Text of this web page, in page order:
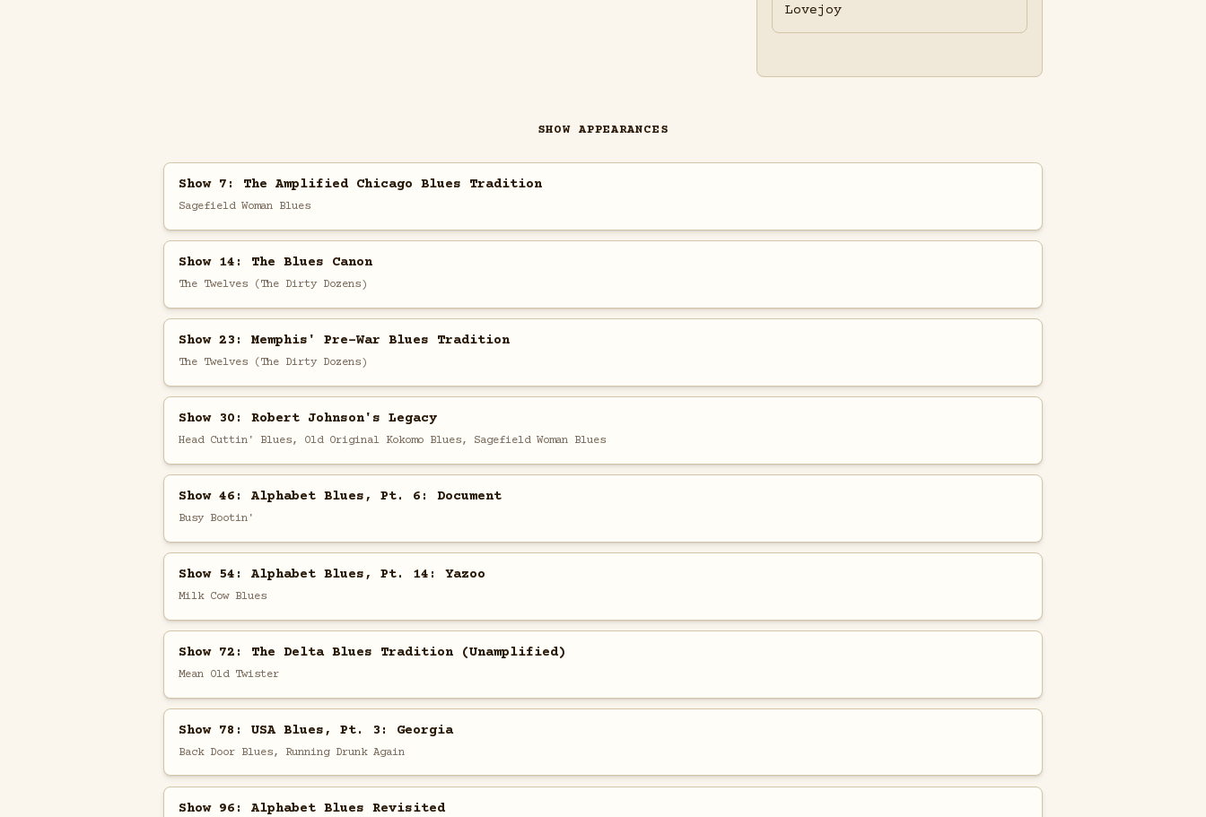
Lovejoy
SHOW APPEARANCES
Show 7: The Amplified Chicago Blues Tradition
Sagefield Woman Blues
Show 14: The Blues Canon
The Twelves (The Dirty Dozens)
Show 23: Memphis' Pre-War Blues Tradition
The Twelves (The Dirty Dozens)
Show 30: Robert Johnson's Legacy
Head Cuttin' Blues, Old Original Kokomo Blues, Sagefield Woman Blues
Show 46: Alphabet Blues, Pt. 6: Document
Busy Bootin'
Show 54: Alphabet Blues, Pt. 14: Yazoo
Milk Cow Blues
Show 72: The Delta Blues Tradition (Unamplified)
Mean Old Twister
Show 78: USA Blues, Pt. 3: Georgia
Back Door Blues, Running Drunk Again
Show 96: Alphabet Blues Revisited